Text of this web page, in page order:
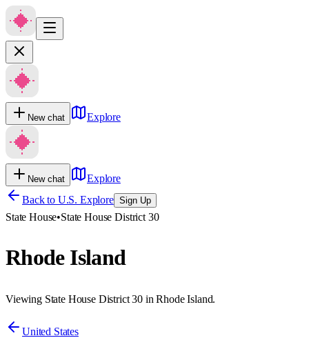
New chat Explore
New chat
Explore
Back to U.S. Explore Sign Up
State House•State House District 30
Rhode Island
Viewing State House District 30 in Rhode Island.
United States